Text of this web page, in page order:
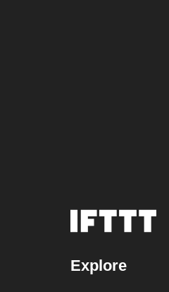
Explore